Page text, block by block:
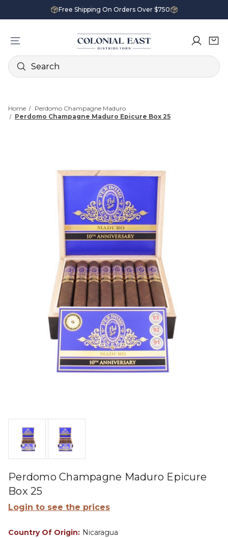
Free Shipping On Orders Over $750
Search
Home
Perdomo Champagne Maduro
Perdomo Champagne Maduro Epicure Box 25
Perdomo Champagne Maduro Epicure
Box 25
Login to see the prices
Country Of Origin: Nicaragua